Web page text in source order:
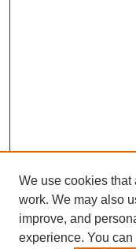
We use cookies that
work. We may also
improve, and
experience. You